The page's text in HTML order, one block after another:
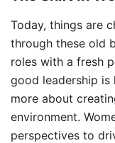
Today, things are
through these old
roles with a fresh
good leadership
more about
environment.
perspectives to